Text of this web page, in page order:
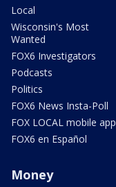
Local
Wisconsin's Most
Wanted
FOX6 Investigators
Podcasts
Politics
FOX6 News Insta-Poll
FOX LOCAL mobile app
FOX6 en Español
Money